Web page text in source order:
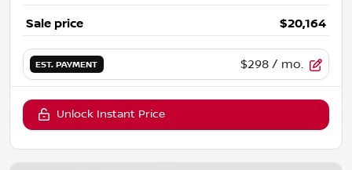
Sale price $20,164
EST. PAYMENT $298 / mo.
Unlock Instant Price